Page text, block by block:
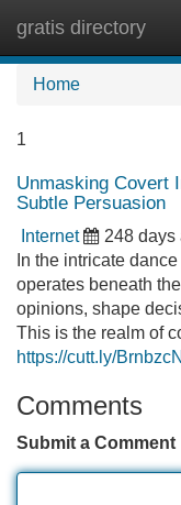
gratis directory
Home
1
Unmasking Covert
Subtle Persuasion
Internet 248 days
In the intricate
operates beneath
opinions, shape
This is the realm of
https://cutt.ly/
Comments
Submit a Comment